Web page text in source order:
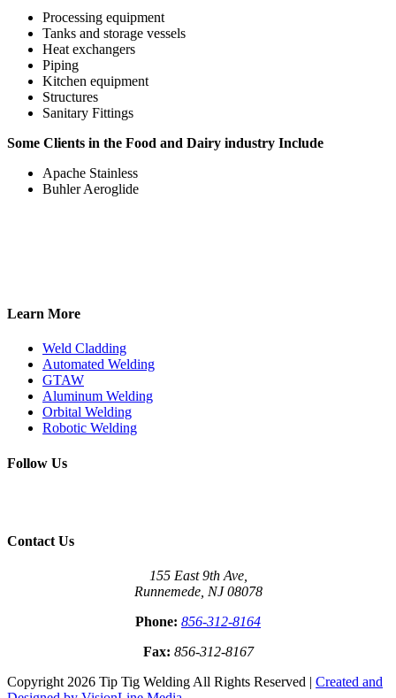
Processing equipment
Tanks and storage vessels
Heat exchangers
Piping
Kitchen equipment
Structures
Sanitary Fittings
Some Clients in the Food and Dairy industry Include
Apache Stainless
Buhler Aeroglide
Learn More
Weld Cladding
Automated Welding
GTAW
Aluminum Welding
Orbital Welding
Robotic Welding
Follow Us
Contact Us
155 East 9th Ave,
Runnemede, NJ 08078
Phone: 856-312-8164
Fax: 856-312-8167
Copyright 2026 Tip Tig Welding All Rights Reserved | Created and